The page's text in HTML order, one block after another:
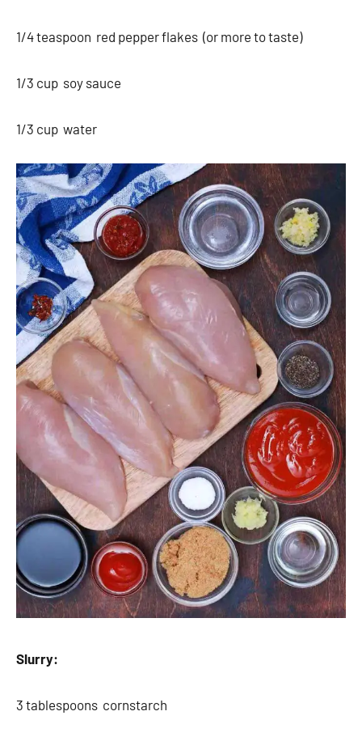
1/4 teaspoon red pepper flakes (or more to taste)
1/3 cup soy sauce
1/3 cup water
Slurry:
3 tablespoons cornstarch